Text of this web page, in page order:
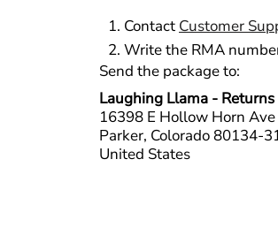
Contact Customer
Write the RMA
Send the package to:
Laughing Llama - Returns
16398 E Hollow Horn Ave
Parker, Colorado 80134-
United States
YOUTH APPAREL
CREW NECK SWEATSHIRTS
PANTS & SHORTS
APPAREL
OUR FAVORITES